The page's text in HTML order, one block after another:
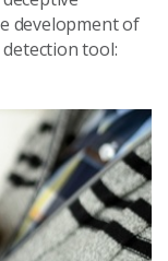
development of
tool: